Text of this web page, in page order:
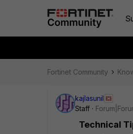
Fortinet Community
kajlasunil
Staff
Technical